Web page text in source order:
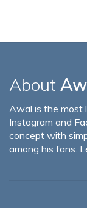
About
Awal is the most
Instagram and
concept with
among his fans.